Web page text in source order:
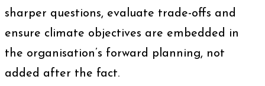
sharper questions, evaluate trade-offs and
ensure climate objectives are embedded in
the organisation’s forward planning, not
added after the fact.